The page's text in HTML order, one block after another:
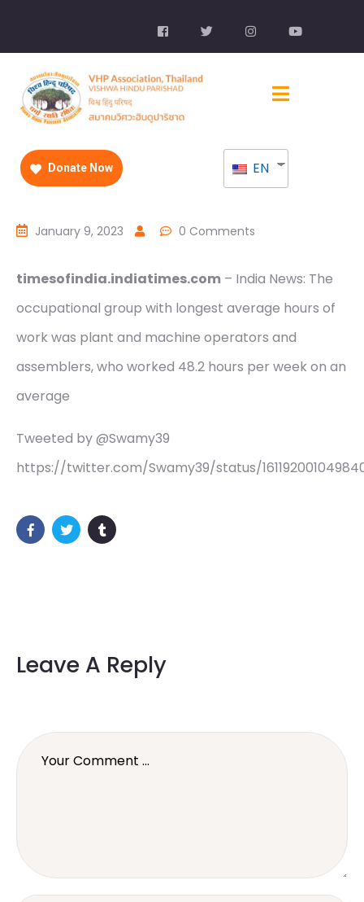
Donate Now EN
January 9, 2023 0 Comments
timesofindia.indiatimes.com – India News: The
occupational group with longest average hours of
work was plant and machine operators and
assemblers, who worked 48.2 hours per week on an
average
Tweeted by @Swamy39
https://twitter.com/Swamy39/status/
Leave A Reply